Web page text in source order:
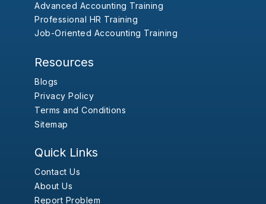
Advanced Accounting Training
Professional HR Training
Job-Oriented Accounting Training
Resources
Blogs
Privacy Policy
Terms and Conditions
Sitemap
Quick Links
Contact Us
About Us
Report Problem